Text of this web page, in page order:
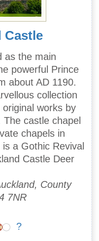
Castle
as the main
powerful Prince
about AD 1190.
collection
works by
castle chapel
chapels in
a Gothic Revival
Castle Deer
County
7NR
?